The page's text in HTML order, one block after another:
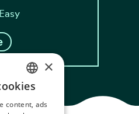
×
content, ads